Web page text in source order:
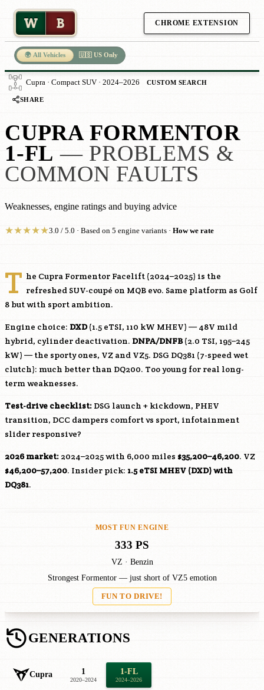
W B CHROME EXTENSION
🌍 All Vehicles 🇺🇸 US Only
Cupra · Compact SUV · 2024–2026 CUSTOM SEARCH
SHARE
CUPRA FORMENTOR
1-FL — PROBLEMS &
COMMON FAULTS
Weaknesses, engine ratings and buying advice
★★★★★3.0 / 5.0 · Based on 5 engine variants · How we rate
T he Cupra Formentor Facelift (2024–2025) is the
refreshed SUV-coupé on MQB evo. Same platform as Golf
8 but with sport ambition.
Engine choice: DXD(1.5 eTSI, 110 kW MHEV) — 48V mild
hybrid, cylinder deactivation. DNPA/DNFB(2.0 TSI, 195–245
kW) — the sporty ones, VZ and VZ5. DSG DQ381 (7-speed wet
clutch): much better than DQ200. Too young for real long-
term weaknesses.
Test-drive checklist: DSG launch + kickdown, PHEV
transition, DCC dampers comfort vs sport, infotainment
slider responsive?
2026 market: 2024–2025 with 6,000 miles $35,200–46,200. VZ
$46,200–57,200. Insider pick: 1.5 eTSI MHEV (DXD) with
DQ381.
MOST FUN ENGINE
333 PS
VZ · Benzin
Strongest Formentor — just short of VZ5 emotion
FUN TO DRIVE!
GENERATIONS
Cupra 1
2020–2024
1-FL
2024–2026